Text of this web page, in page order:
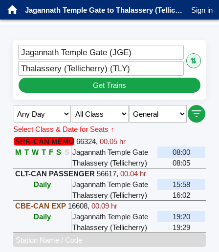
Jagannath Temple Gate to Thalassery (Tellicherry) Trains Sign in
Jagannath Temple Gate (JGE)
⇅
Thalassery (Tellicherry) (TLY)
Get Trains
Select Class & Date for Seats ↑
SRR-CAN MEMU 66324,00.05 hr
M T W T F S S Jagannath Temple Gate
08:00
Thalassery (Tellicherry)
08:05
CLT-CAN PASSENGER 56617,00.04 hr
Daily
Jagannath Temple Gate
15:58
Thalassery (Tellicherry)
16:02
CBE-CAN EXP 16608,00.09 hr
Daily
Jagannath Temple Gate
19:20
Thalassery (Tellicherry)
19:29
Station Name / Code